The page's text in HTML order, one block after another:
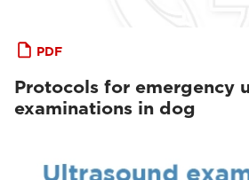
PDF
Protocols for emergency
examinations in dog